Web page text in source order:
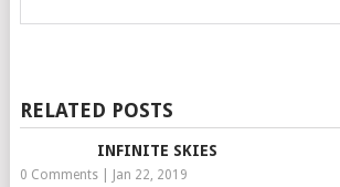
RELATED POSTS
INFINITE SKIES
0 Comments| Jan 22, 2019